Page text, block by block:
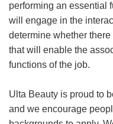
performing an essential
will engage in the
determine whether
that will enable the
functions of the job.
Ulta Beauty is proud to
and we encourage